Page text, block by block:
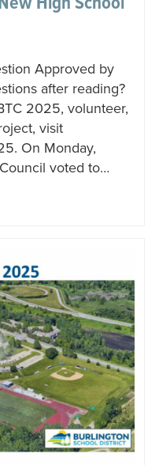
Approved by
after reading?
2025, volunteer,
visit
On Monday,
voted to…